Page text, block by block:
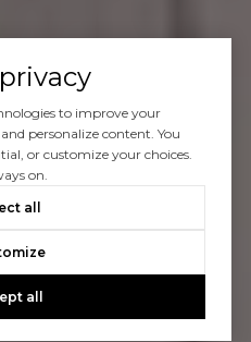
to improve your
personalize content. You
or customize your choices.
on.
all
all